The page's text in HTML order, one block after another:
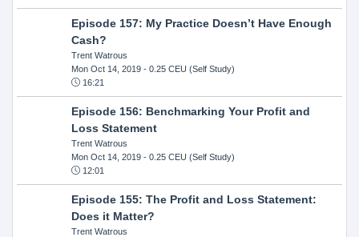
Episode 157: My Practice Doesn’t Have Enough
Cash?
Trent Watrous
Mon Oct 14, 2019- 0.25 CEU (Self Study)
16:21
Episode 156: Benchmarking Your Profit and
Loss Statement
Trent Watrous
Mon Oct 14, 2019- 0.25 CEU (Self Study)
12:01
Episode 155: The Profit and Loss Statement:
Does it Matter?
Trent Watrous